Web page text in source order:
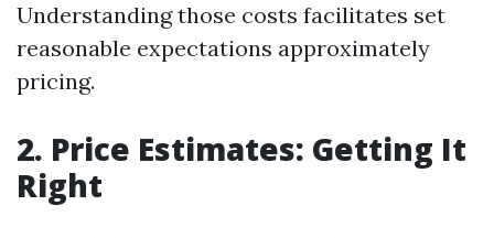
Understanding those costs facilitates set
reasonable expectations approximately
pricing.
2. Price Estimates: Getting It
Right